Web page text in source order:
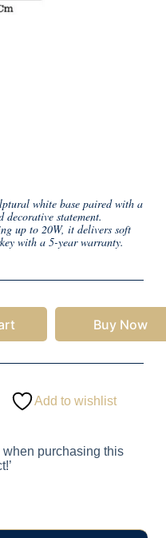
white base paired with a
statement.
up to 20W, it delivers soft
with a 5-year warranty.
Buy Now
Add to wishlist
purchasing this